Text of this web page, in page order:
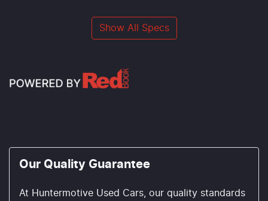
Show All Specs
Our Quality Guarantee
At Huntermotive Used Cars, our quality standards